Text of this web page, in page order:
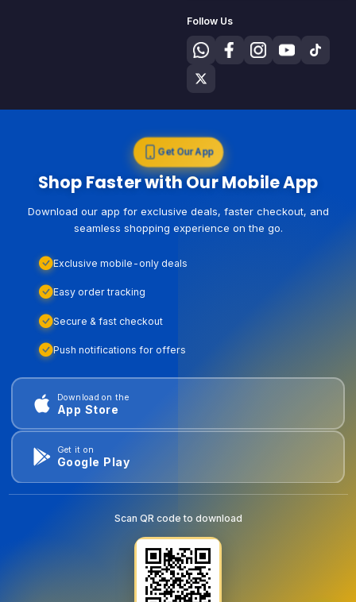
Follow Us
Get Our App
Shop Faster with Our Mobile App
Download our app for exclusive deals, faster checkout, and
seamless shopping experience on the go.
Exclusive mobile-only deals
Easy order tracking
Secure & fast checkout
Push notifications for offers
Download on the
App Store
Get it on
Google Play
Scan QR code to download